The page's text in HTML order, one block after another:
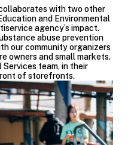
with two other
and Environmental
agency’s impact.
abuse prevention
our community organizers
owners and small markets.
Services team, in their
of storefronts.